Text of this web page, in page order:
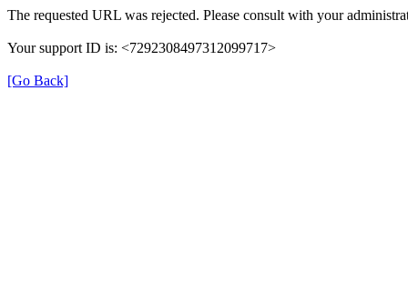
The requested URL was rejected. Please consult with your
Your support ID is: <7292308497312099717>
[Go Back]